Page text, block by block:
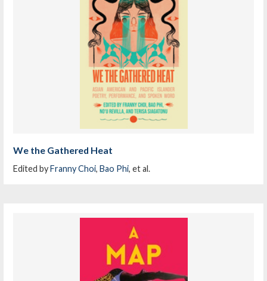
We the Gathered Heat
Edited byFranny Choi,Bao Phi, et al.